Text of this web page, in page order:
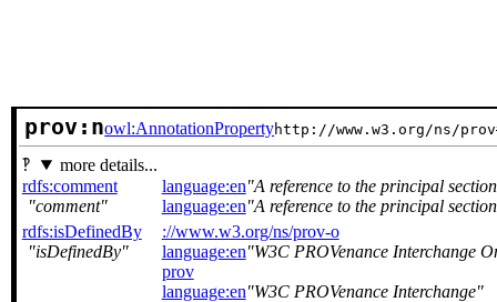
prov:nowl:AnnotationPropertyhttp://www.w3.org/ns/
more details...
rdfs:comment
comment
language:en A reference to the principal
language:en A reference to the principal
rdfs:isDefinedBy
isDefinedBy
://www.w3.org/ns/prov-o
language:en W3C PROVenance Interchange
prov
language:en W3C PROVenance Interchange